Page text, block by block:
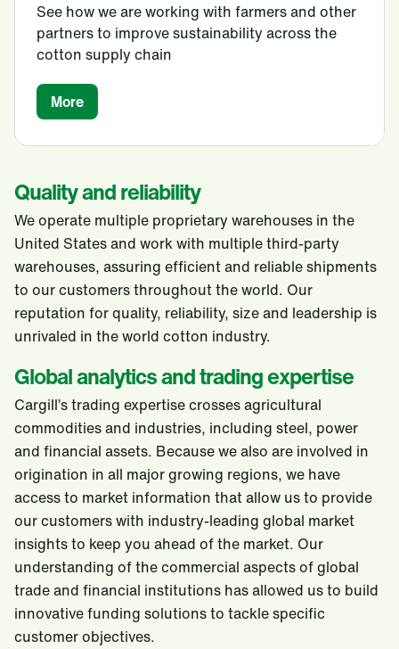
See how we are working with farmers and other
partners to improve sustainability across the
cotton supply chain
More
Quality and reliability
We operate multiple proprietary warehouses in the
United States and work with multiple third-party
warehouses, assuring efficient and reliable shipments
to our customers throughout the world. Our
reputation for quality, reliability, size and leadership is
unrivaled in the world cotton industry.
Global analytics and trading expertise
Cargill’s trading expertise crosses agricultural
commodities and industries, including steel, power
and financial assets. Because we also are involved in
origination in all major growing regions, we have
access to market information that allow us to provide
our customers with industry-leading global market
insights to keep you ahead of the market. Our
understanding of the commercial aspects of global
trade and financial institutions has allowed us to build
innovative funding solutions to tackle specific
customer objectives.